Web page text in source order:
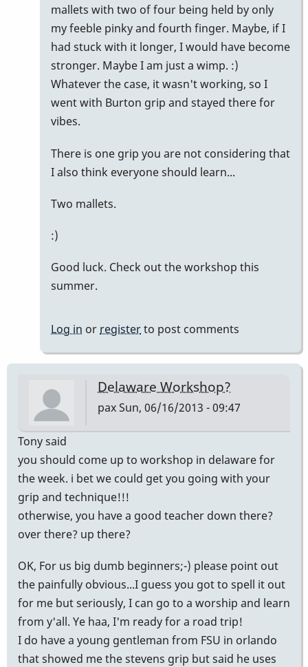
mallets with two of four being held by only
my feeble pinky and fourth finger. Maybe, if I
had stuck with it longer, I would have become
stronger. Maybe I am just a wimp. :)
Whatever the case, it wasn't working, so I
went with Burton grip and stayed there for
vibes.
There is one grip you are not considering that
I also think everyone should learn...
Two mallets.
:)
Good luck. Check out the workshop this
summer.
Log in or registerto post comments
Delaware Workshop?
paxSun, 06/16/2013 - 09:47
Tony said
you should come up to workshop in delaware for
the week. i bet we could get you going with your
grip and technique!!!
otherwise, you have a good teacher down there?
over there? up there?
OK, For us big dumb beginners;-) please point out
the painfully obvious...I guess you got to spell it out
for me but seriously, I can go to a worship and learn
from y'all. Ye haa, I'm ready for a road trip!
I do have a young gentleman from FSU in orlando
that showed me the stevens grip but said he uses